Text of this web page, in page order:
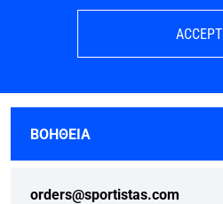
ACCEPT
ΒΟΗΘΕΙΑ
orders@sportistas.com